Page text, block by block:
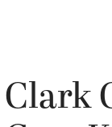
Clark